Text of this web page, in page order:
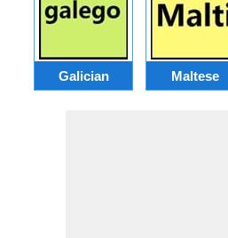
Galician Maltese